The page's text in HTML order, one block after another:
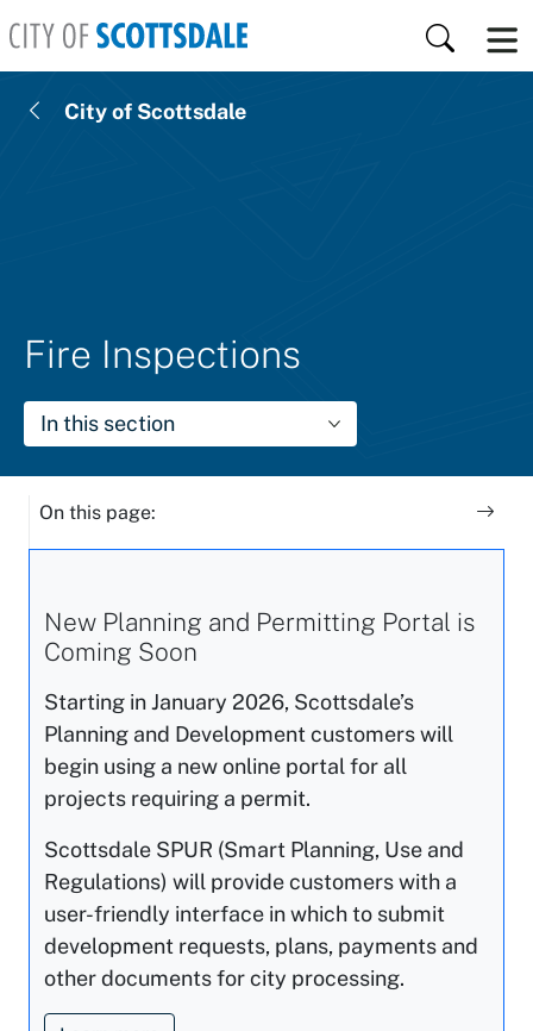
Search
Fire Inspections
In this section
City of Scottsdale
New Planning and Permitting Portal is
Coming Soon
Starting in January 2026, Scottsdale’s
Planning and Development customers will
begin using a new online portal for all
projects requiring a permit.
Scottsdale SPUR (Smart Planning, Use and
Regulations) will provide customers with a
user-friendly interface in which to submit
development requests, plans, payments and
other documents for city processing.
On this page: